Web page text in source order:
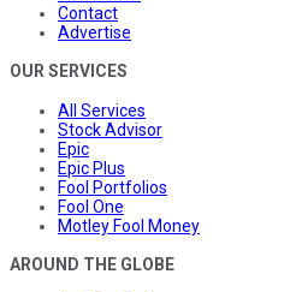
Contact
Advertise
OUR SERVICES
All Services
Stock Advisor
Epic
Epic Plus
Fool Portfolios
Fool One
Motley Fool Money
AROUND THE GLOBE